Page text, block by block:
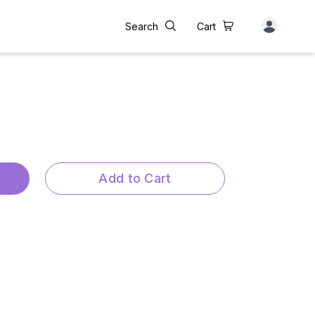
Search Cart
Add to Cart